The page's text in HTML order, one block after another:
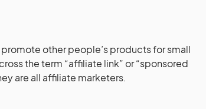
other people’s products for small
the term “affiliate link” or “sponsored
are all affiliate marketers.